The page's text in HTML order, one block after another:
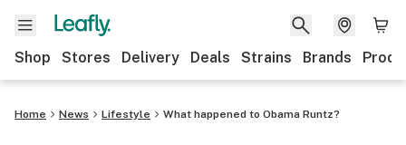
Shop Stores Delivery Deals Strains Brands
Home News Lifestyle What happened to Obama Runtz?